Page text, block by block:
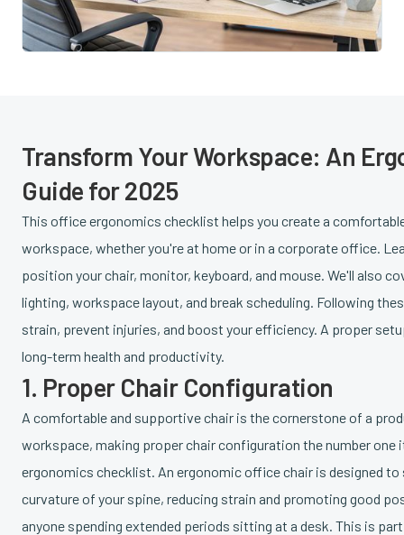
Transform Your Workspace: An
Guide for 2025
This office ergonomics checklist helps you create a
workspace, whether you're at home or in a corporate office.
position your chair, monitor, keyboard, and mouse. We'll also
lighting, workspace layout, and break scheduling. Following
strain, prevent injuries, and boost your efficiency. A proper
long-term health and productivity.
1. Proper Chair Configuration
A comfortable and supportive chair is the cornerstone of a
workspace, making proper chair configuration the number one
ergonomics checklist. An ergonomic office chair is designed
curvature of your spine, reducing strain and promoting good
anyone spending extended periods sitting at a desk. This is